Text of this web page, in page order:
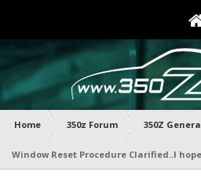
Home 350z Forum 350Z
Window Reset Procedure Clarified..I hope